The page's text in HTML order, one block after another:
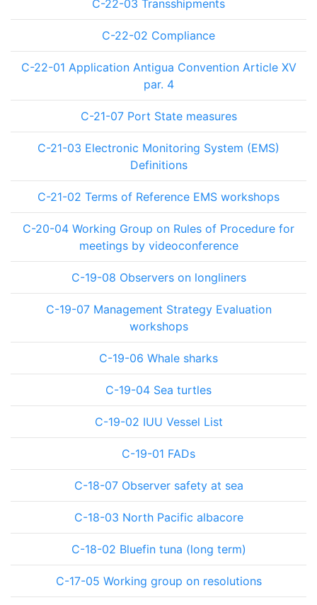
C-22-03 Transshipments
C-22-02 Compliance
C-22-01 Application Antigua Convention Article XV
par. 4
C-21-07 Port State measures
C-21-03 Electronic Monitoring System (EMS)
Definitions
C-21-02 Terms of Reference EMS workshops
C-20-04 Working Group on Rules of Procedure for
meetings by videoconference
C-19-08 Observers on longliners
C-19-07 Management Strategy Evaluation
workshops
C-19-06 Whale sharks
C-19-04 Sea turtles
C-19-02 IUU Vessel List
C-19-01 FADs
C-18-07 Observer safety at sea
C-18-03 North Pacific albacore
C-18-02 Bluefin tuna (long term)
C-17-05 Working group on resolutions